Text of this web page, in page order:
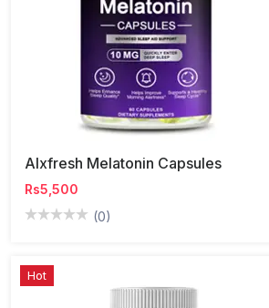
Alxfresh Melatonin Capsules
Rs5,500
(0)
Hot